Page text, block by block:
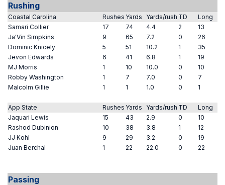
Rushing
Coastal Carolina Rushes Yards Yards/rush TD
Long
Samari Collier
17 74 4.4 2
13
Ja'Vin Simpkins
9 65 7.2 0
26
Dominic Knicely
5 51 10.2 1
35
Jevon Edwards
6 41 6.8 1
19
MJ Morris
1 10 10.0 0
10
Robby Washington
1 7 7.0 0
7
Malcolm Gillie
1 1 1.0 0 1
App State Rushes Yards Yards/rush TD
Long
Jaquari Lewis
15 43 2.9 0
10
Rashod Dubinion
10 38 3.8 1
12
JJ Kohl
9 29 3.2 0
19
Juan Berchal
1 22 22.0 0 22
Passing